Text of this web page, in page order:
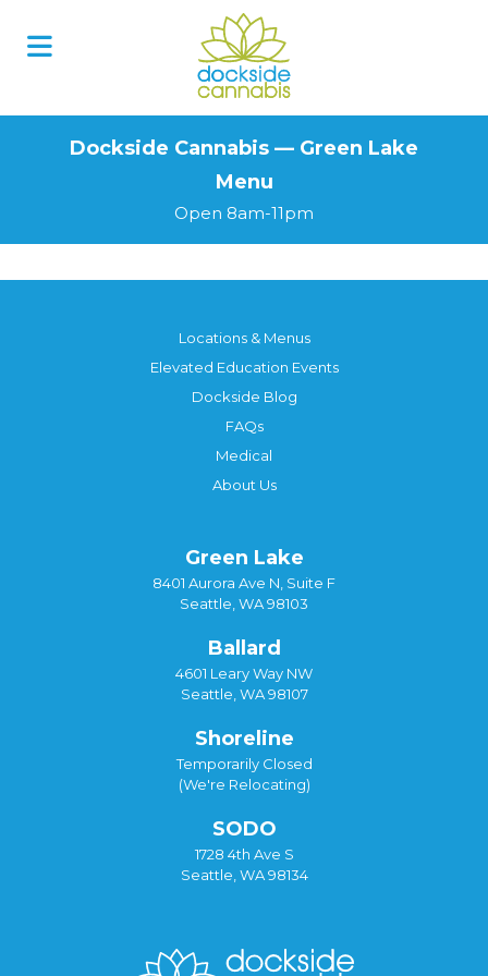
Dockside Cannabis — Green Lake
Menu
Open 8am-11pm
Locations & Menus
Elevated Education Events
Dockside Blog
FAQs
Medical
About Us
Green Lake
8401 Aurora Ave N, Suite F
Seattle, WA 98103
Ballard
4601 Leary Way NW
Seattle, WA 98107
Shoreline
Temporarily Closed
(We're Relocating)
SODO
1728 4th Ave S
Seattle, WA 98134